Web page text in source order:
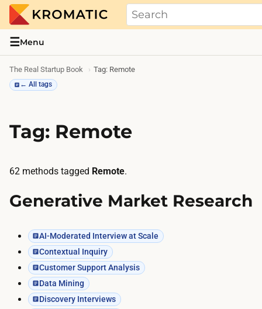
THE REAL STARTUP BOOK
Evidence-based guides and research
☰Menu
The Real Startup Book Tag: Remote
← All tags
Tag: Remote
62 methods tagged Remote.
Generative Market Research
AI-Moderated Interview at Scale
Contextual Inquiry
Customer Support Analysis
Data Mining
Discovery Interviews